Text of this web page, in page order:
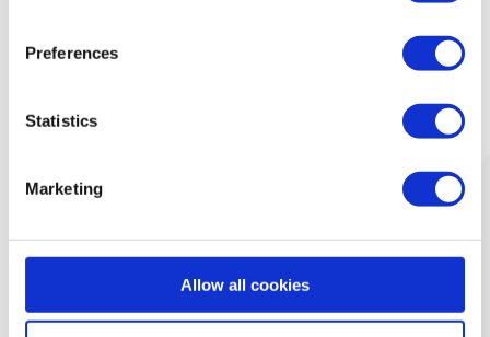
Preferences
Statistics
Marketing
Allow all cookies
What Our Mentors Think